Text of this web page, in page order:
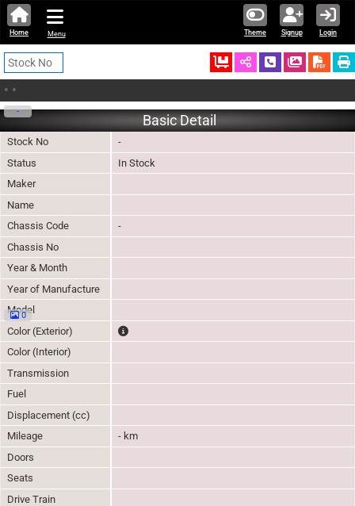
Theme Signup Login
Home Menu
Ordered Schedule Call
• •
-
0
Basic Detail
Stock No
-
Status
In Stock
Maker
Name
Chassis Code
-
Chassis No
Year & Month
Year of Manufacture
Model
Color (Exterior)
The color of vehicle will not be claimable, as in
Color (Interior)
Transmission
Fuel
Displacement (cc)
Mileage
- km
Doors
Seats
Drive Train